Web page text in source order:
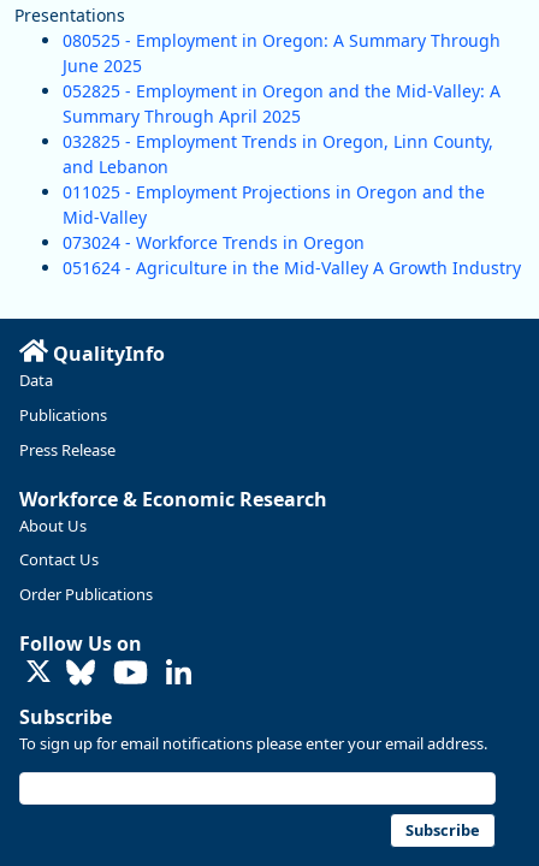
Presentations
080525 - Employment in Oregon: A Summary Through
June 2025
052825 - Employment in Oregon and the Mid-Valley: A
Summary Through April 2025
032825 - Employment Trends in Oregon, Linn County,
and Lebanon
011025 - Employment Projections in Oregon and the
Mid-Valley
073024 - Workforce Trends in Oregon
051624 - Agriculture in the Mid-Valley A Growth Industry
QualityInfo
Data
Publications
Press Release
Workforce & Economic Research
About Us
Contact Us
Order Publications
Follow Us on
LinkedIn
Subscribe
To sign up for email notifications please enter your email address.
Subscribe